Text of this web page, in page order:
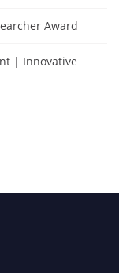
Award
| Innovative